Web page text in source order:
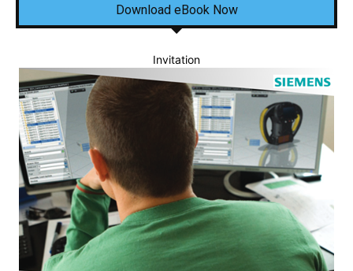
Download eBook Now
Invitation